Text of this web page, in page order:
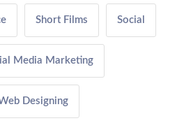
Short Films Social
Media Marketing
Designing